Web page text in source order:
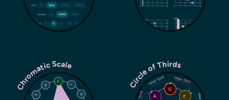
Chromatic Scale Circle of Thirds